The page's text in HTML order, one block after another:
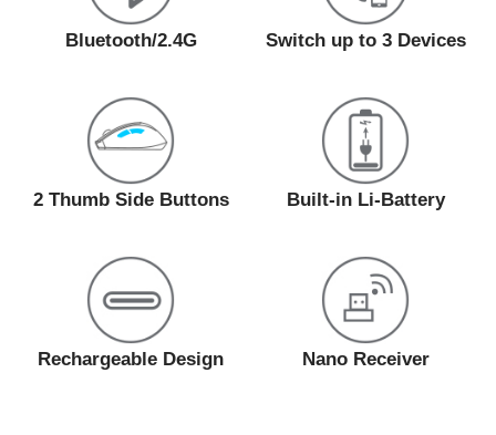
Bluetooth/2.4G Switch up to 3 Devices
2 Thumb Side Buttons Built-in Li-Battery
Rechargeable Design Nano Receiver